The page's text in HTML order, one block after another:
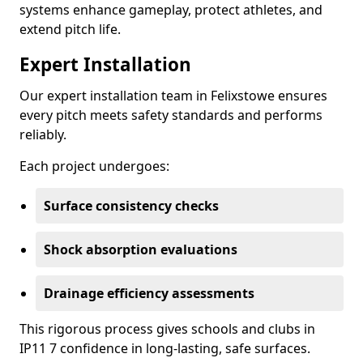
systems enhance gameplay, protect athletes, and
extend pitch life.
Expert Installation
Our expert installation team in Felixstowe ensures
every pitch meets safety standards and performs
reliably.
Each project undergoes:
Surface consistency checks
Shock absorption evaluations
Drainage efficiency assessments
This rigorous process gives schools and clubs in
IP11 7 confidence in long-lasting, safe surfaces.